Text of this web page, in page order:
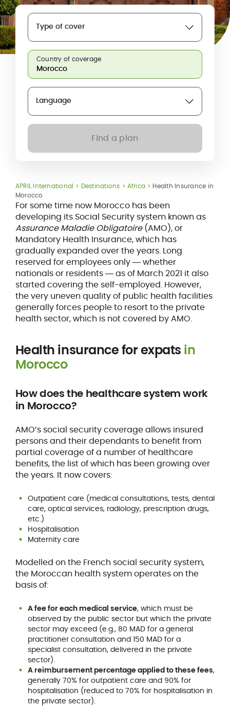
Type of cover
Country of coverage
Language
Find a plan
APRIL International Destinations Africa
Health Insurance in
Morocco
For some time now Morocco has been
developing its Social Security system known as
Assurance Maladie Obligatoire(AMO), or
Mandatory Health Insurance, which has
gradually expanded over the years. Long
reserved for employees only ― whether
nationals or residents ― as of March 2021 it also
started covering the self-employed. However,
the very uneven quality of public health facilities
generally forces people to resort to the private
health sector, which is not covered by AMO.
Health insurance for expats in
Morocco
How does the healthcare system work
in Morocco?
AMO’s social security coverage allows insured
persons and their dependants to benefit from
partial coverage of a number of healthcare
benefits, the list of which has been growing over
the years. It now covers:
Outpatient care (medical consultations, tests, dental
care, optical services, radiology, prescription drugs,
etc.)
Hospitalisation
Maternity care
Modelled on the French social security system,
the Moroccan health system operates on the
basis of:
A fee for each medical service, which must be
observed by the public sector but which the private
sector may exceed (e.g., 80 MAD for a general
practitioner consultation and 150 MAD for a
specialist consultation, delivered in the private
sector).
A reimbursement percentage applied to these fees,
generally 70% for outpatient care and 90% for
hospitalisation (reduced to 70% for hospitalisation in
the private sector).